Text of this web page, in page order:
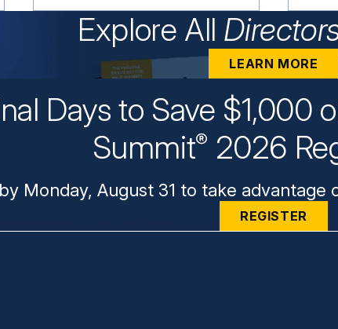
Explore All
LEARN MORE
Days to Save $1,000
Summit® 2026
Monday, August 31 to take
REGISTER